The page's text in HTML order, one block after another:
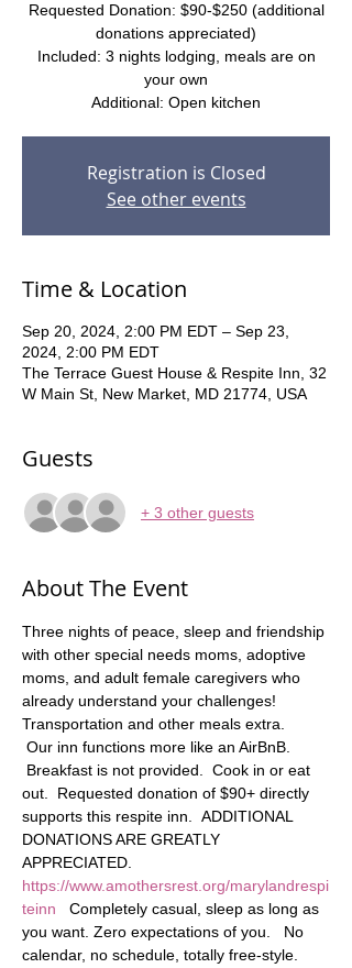
Requested Donation: $90-$250 (additional
donations appreciated)
Included: 3 nights lodging, meals are on
your own
Additional: Open kitchen
Registration is Closed
See other events
Time & Location
Sep 20, 2024, 2:00 PM EDT – Sep 23,
2024, 2:00 PM EDT
The Terrace Guest House & Respite Inn, 32
W Main St, New Market, MD 21774, USA
Guests
+ 3 other guests
About The Event
Three nights of peace, sleep and friendship
with other special needs moms, adoptive
moms, and adult female caregivers who
already understand your challenges!
Transportation and other meals extra.
Our inn functions more like an AirBnB.
Breakfast is not provided.  Cook in or eat
out.  Requested donation of $90+ directly
supports this respite inn.  ADDITIONAL
DONATIONS ARE GREATLY
APPRECIATED.
https://www.amothersrest.org/marylandrespi
teinn Completely casual, sleep as long as
you want. Zero expectations of you.   No
calendar, no schedule, totally free-style.